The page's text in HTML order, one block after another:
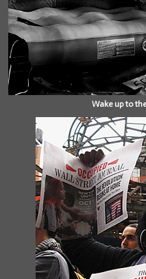
Wake up to